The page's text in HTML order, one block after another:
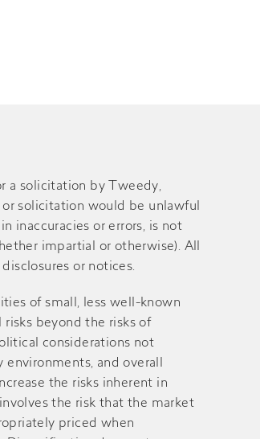
a solicitation by Tweedy,
solicitation would be unlawful
inaccuracies or errors, is not
impartial or otherwise). All
or notices.
of small, less well-known
beyond the risks of
considerations not
and overall
the risks inherent in
the risk that the market
priced when